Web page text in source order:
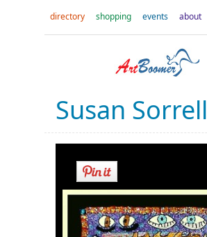
directory shopping events about
Susan Sorrell